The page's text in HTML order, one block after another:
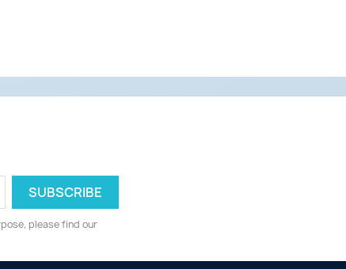
please find our